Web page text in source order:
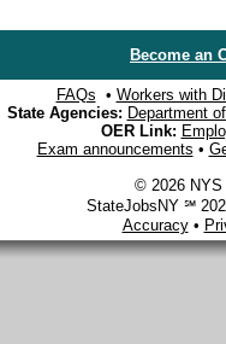
Become an
FAQs • Workers with
State Agencies: Department
OER Link:
Exam announcements •
© 2026 NYS
StateJobsNY ℠
Accuracy•